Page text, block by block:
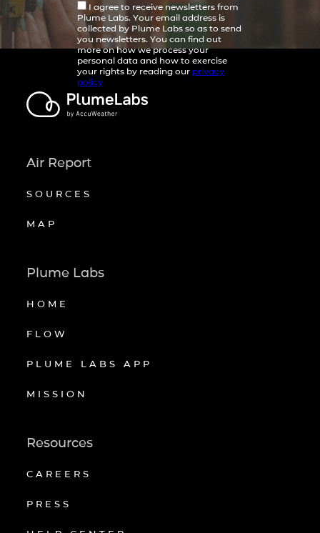
I agree to receive newsletters from
Plume Labs. Your email address is
collected by Plume Labs so as to send
you newsletters. You can find out
more on how we process your
personal data and how to exercise
your rights by reading our privacy
policy
Air Report
SOURCES
MAP
Plume Labs
HOME
FLOW
PLUME LABS APP
MISSION
Resources
CAREERS
PRESS